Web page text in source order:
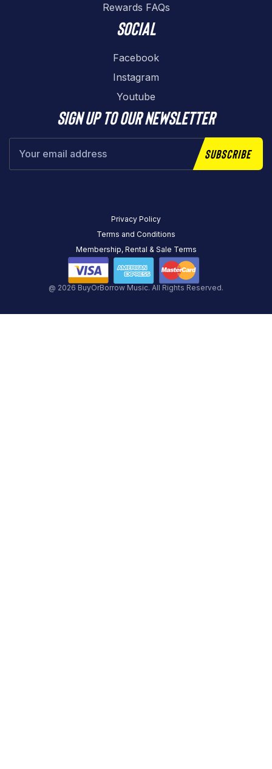
Rewards FAQs
Social
Facebook
Instagram
Youtube
Sign up to our newsletter
Subscribe
@ 2026 BuyOrBorrow Music. All Rights Reserved.
Privacy Policy
Terms and Conditions
Membership, Rental & Sale Terms